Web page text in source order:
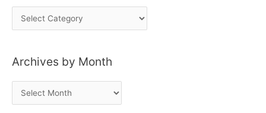
o
tArchives by Month
r